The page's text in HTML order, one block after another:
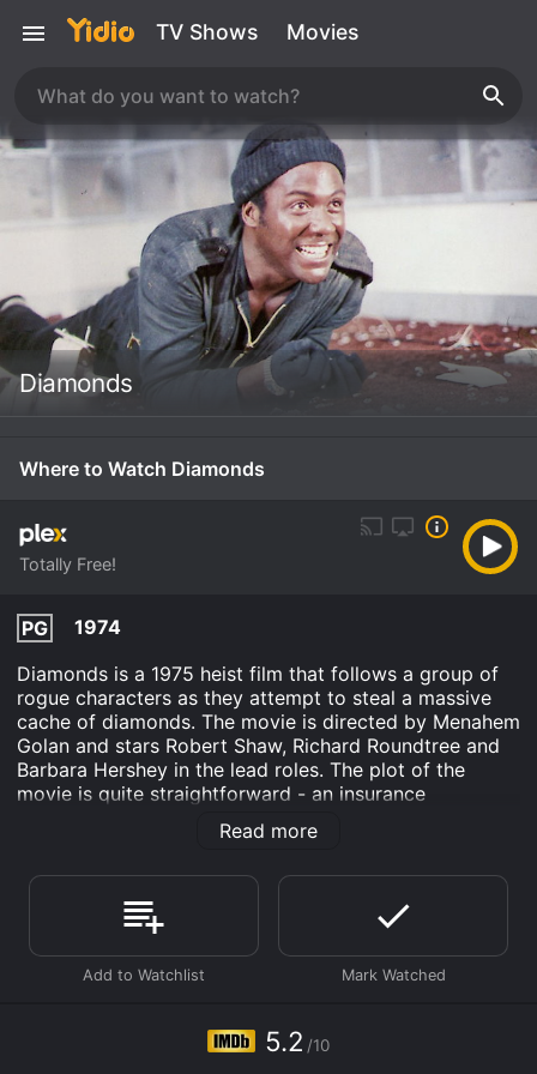
TV Shows Movies
Diamonds
Where to Watch Diamonds
Totally Free!
PG
1974
Diamonds is a 1975 heist film that follows a group of
rogue characters as they attempt to steal a massive
cache of diamonds. The movie is directed by Menahem
Golan and stars Robert Shaw, Richard Roundtree and
Barbara Hershey in the lead roles. The plot of the
movie is quite straightforward - an insurance
investigator named Dave (played by Shaw) is hired to
track down a string of high-profile diamond heists that
catch the thieves in the act, Dave sets up surveillance
in Amsterdam, where the next heist is scheduled to
At the same time, a group of thieves led by Charles
biggest diamond of all time, the infamous "Queen's
Diamond". Hodgson and his team have been planning
Read more
5.2 /10